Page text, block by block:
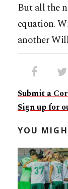
But all the
equation.
another
Submit a
Sign up for
YOU